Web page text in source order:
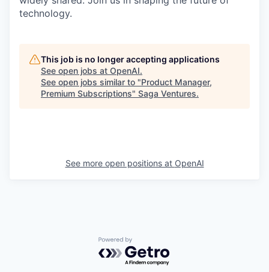
technology.
This job is no longer accepting applications
See open jobs at OpenAI.
See open jobs similar to "Product Manager,
Premium Subscriptions" Saga Ventures.
See more open positions at OpenAI
Powered by Getro.com